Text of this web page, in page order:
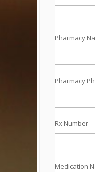
Pharmacy
Pharmacy
Rx Number
Medication